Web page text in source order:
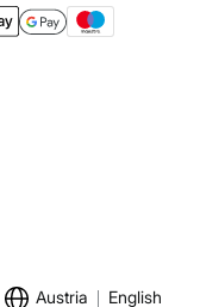
Austria English